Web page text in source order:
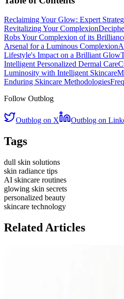
Reclaiming Your Glow: Expert
Revitalizing Your Complexion
Robs Your Complexion of its
Arsenal for a Luminous Complexion
Lifestyle's Impact on a Brilliant Glow
Intelligent Personalized Dermal Care
Luminosity with Intelligent Skincare
Enduring Skincare Methodologies
Follow Outblog
Outblog on X Outblog on
Tags
dull skin solutions
skin radiance tips
AI skincare routines
glowing skin secrets
personalized beauty
skincare technology
Related Articles